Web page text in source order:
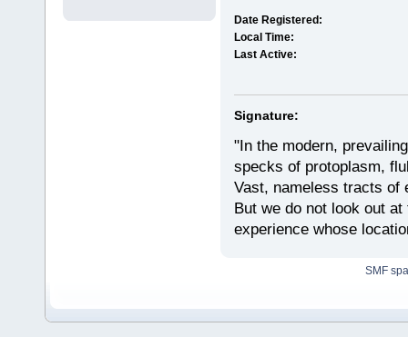
Date Registered:
Local Time:
Last Active:
Signature:
"In the modern,
specks of protoplasm,
Vast, nameless tracts of
But we do not look out
experience whose
SMF